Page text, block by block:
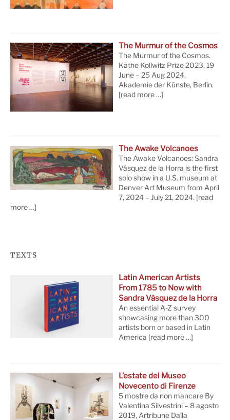
The Murmur of the Cosmos
The Murmur of the Cosmos.
Käthe Kollwitz Prize 2023, 19
June – 25 Aug 2024,
Akademie der Künste, Berlin.
[read more …]
The Awake Volcanoes
The Awake Volcanoes: Sandra
Vásquez de la Horra is the first
solo show in a U.S. museum at
Denver Art Museum from April
7, 2024 – July 21, 2024. [read
more …]
TEXTS
Latin American Artists
From 1785 to Now with
Sandra Vásquez de la Horra
An essential A-Z survey
showcasing more than 300
artists born or based in Latin
America [read more …]
L’estate del Museo
Novecento di Firenze
5 mostre da non mancare By
Valentina Silvestrini – 8 agosto
2019, Artribune Dalla